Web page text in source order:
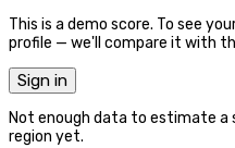
This is a demo score. To see
profile — we'll compare it with
Sign in
Not enough data to estimate a
region yet.